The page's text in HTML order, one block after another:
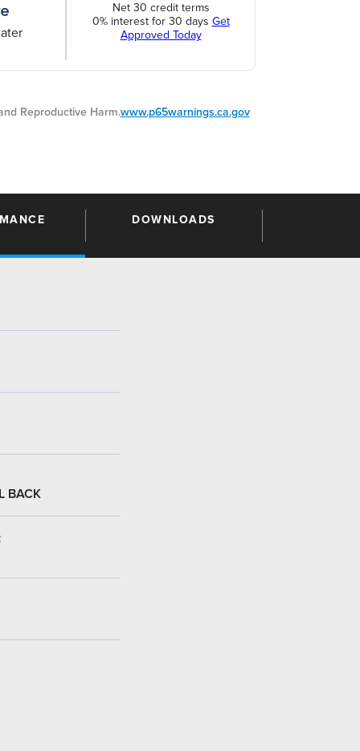
Net 30 credit terms
0% interest for 30 days Get
Approved Today
Reproductive Harm.www.p65warnings.ca.gov
DOWNLOADS
BACK